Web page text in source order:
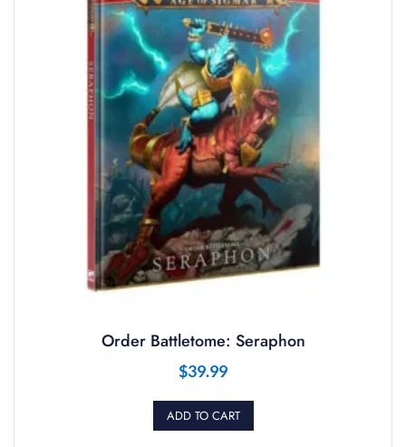
Order Battletome: Seraphon
$39.99
ADD TO CART